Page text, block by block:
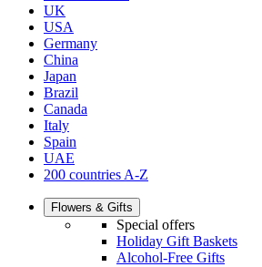
UK
USA
Germany
China
Japan
Brazil
Canada
Italy
Spain
UAE
200 countries A-Z
Flowers & Gifts
Special offers
Holiday Gift Baskets
Alcohol-Free Gifts